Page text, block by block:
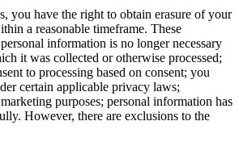
you have the right to obtain erasure of your
a reasonable timeframe. These
information is no longer necessary
it was collected or otherwise processed;
to processing based on consent; you
certain applicable privacy laws;
purposes; personal information has
However, there are exclusions to the